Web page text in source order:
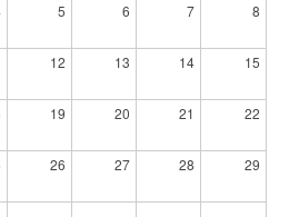
5 6 7 8
12 13 14 15
19 20 21 22
26 27 28 29